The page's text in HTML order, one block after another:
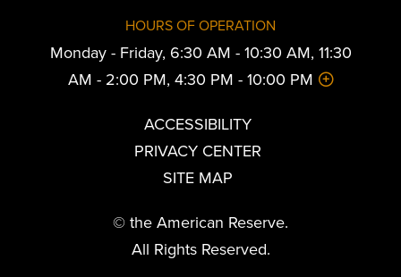
HOURS OF OPERATION
Monday - Friday, 6:30 AM - 10:30 AM, 11:30
AM - 2:00 PM, 4:30 PM - 10:00 PM
ACCESSIBILITY
PRIVACY CENTER
SITE MAP
© the American Reserve.
All Rights Reserved.